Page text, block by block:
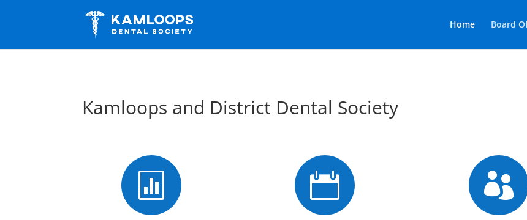
Home Board
Kamloops and District Dental Society
  